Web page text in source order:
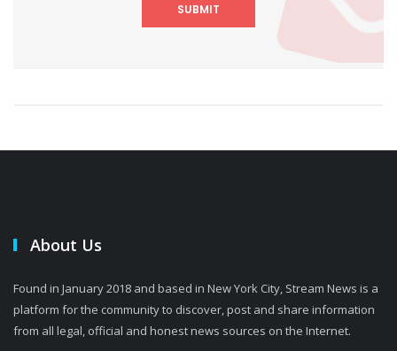
SUBMIT
About Us
Found in January 2018 and based in New York City, Stream News is a
platform for the community to discover, post and share information
from all legal, official and honest news sources on the Internet.